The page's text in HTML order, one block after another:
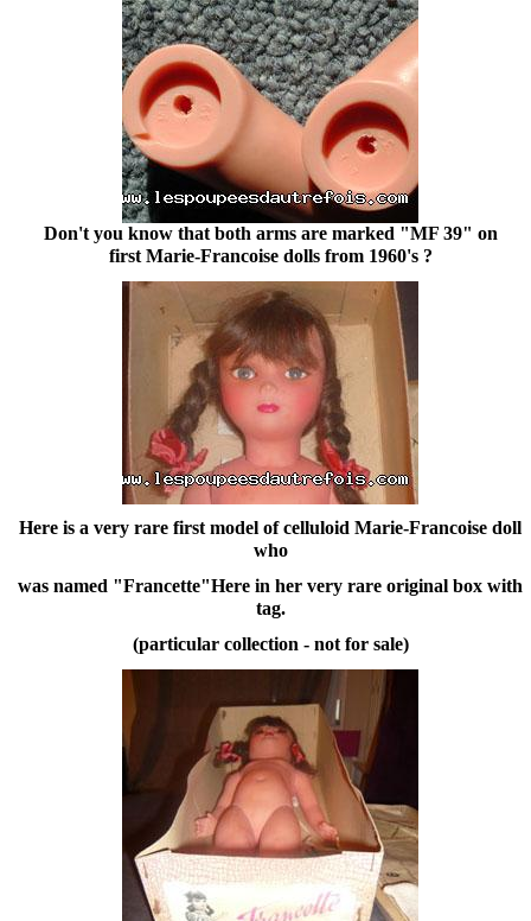
Don't you know that both arms are marked "MF 39" on
first Marie-Francoise dolls from 1960's ?
Here is a very rare first model of celluloid Marie-Francoise doll
who
was named "Francette"Here in her very rare original box with
tag.
(particular collection - not for sale)